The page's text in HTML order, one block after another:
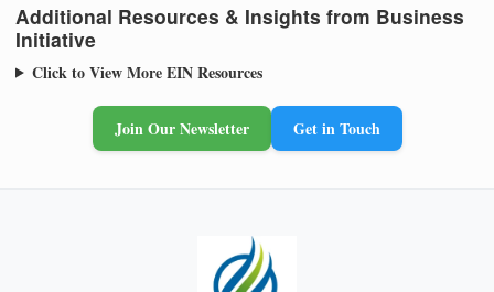
Additional Resources & Insights from Business
Initiative
Click to View More EIN Resources
Join Our Newsletter Get in Touch